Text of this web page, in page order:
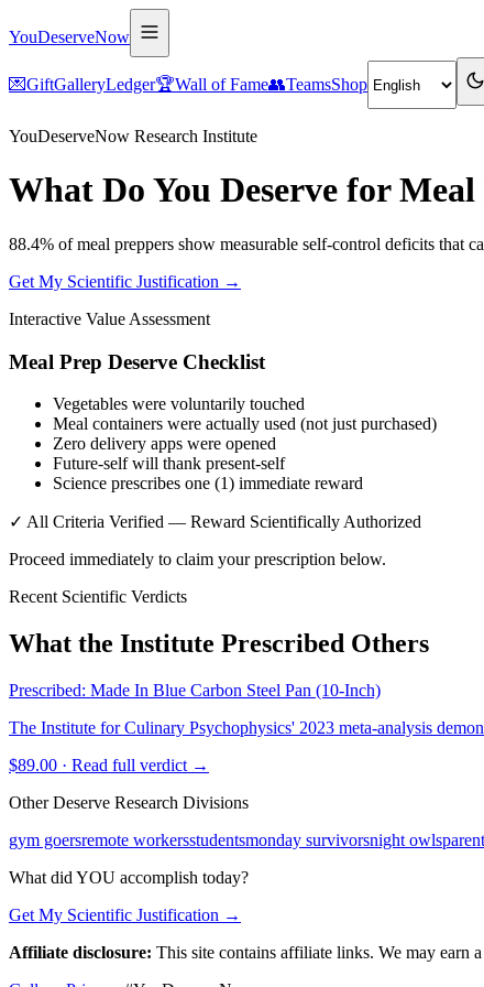
YouDeserveNow
💌GiftGalleryLedger🏆Wall of Fame👥TeamsShop
YouDeserveNow Research Institute
What Do You Deserve for
88.4% of meal preppers show measurable self-control deficits that
Get My Scientific Justification →
Interactive Value Assessment
Meal Prep Deserve Checklist
Vegetables were voluntarily touched
Meal containers were actually used (not just purchased)
Zero delivery apps were opened
Future-self will thank present-self
Science prescribes one (1) immediate reward
✓ All Criteria Verified — Reward Scientifically Authorized
Proceed immediately to claim your prescription below.
Recent Scientific Verdicts
What the Institute Prescribed Others
Prescribed: Made In Blue Carbon Steel Pan (10-Inch)
The Institute for Culinary Psychophysics' 2023 meta-analysis
$89.00 · Read full verdict →
Other Deserve Research Divisions
gym goersremote workersstudentsmonday survivorsnight owls
What did YOU accomplish today?
Get My Scientific Justification →
Affiliate disclosure: This site contains affiliate links. We may earn